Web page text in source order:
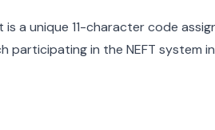
is a unique 11-character code
participating in the NEFT system